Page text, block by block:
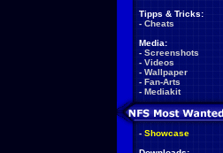
Tipps & Tricks:
- Cheats
Media:
- Screenshots
- Videos
- Wallpaper
- Fan-Arts
- Mediakit
- Showcase